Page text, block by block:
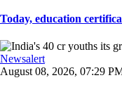
Today, education
Newsalert
August 08, 2026, 07:29